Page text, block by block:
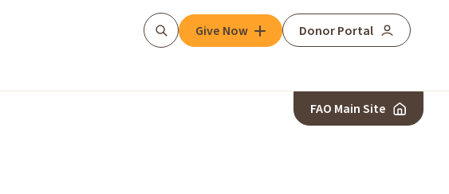
SearchGive Now Donor Portal
FAO Main Site